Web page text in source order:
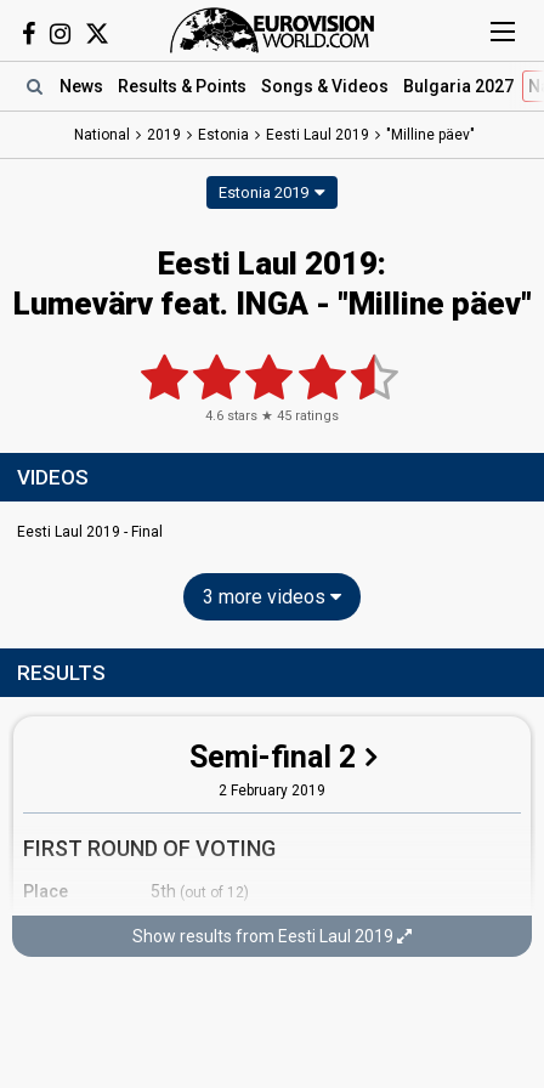
News Results & Points Songs & Videos Bulgaria 2027
National 2019 Estonia Eesti Laul 2019 "Milline päev"
Estonia 2019
Eesti Laul 2019:
Lumevärv feat. INGA - "Milline päev"
4.6 stars ★ 45 ratings
VIDEOS
Eesti Laul 2019 - Final
3 more videos
RESULTS
Semi-final 2
2 February 2019
FIRST ROUND OF VOTING
Place 5th (out of 12)
11
3
Show results from Eesti Laul 2019